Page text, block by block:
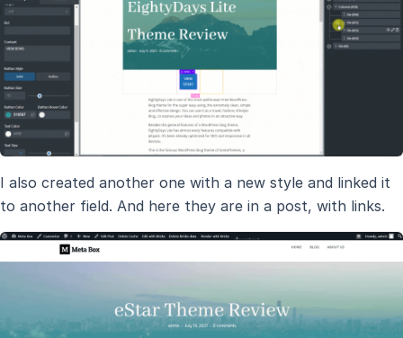
I also created another one with a new style and linked it
to another field. And here they are in a post, with links.